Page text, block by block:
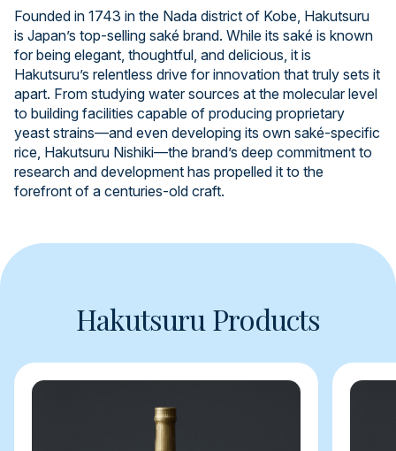
Founded in 1743 in the Nada district of Kobe, Hakutsuru
is Japan’s top-selling saké brand. While its saké is known
for being elegant, thoughtful, and delicious, it is
Hakutsuru’s relentless drive for innovation that truly sets it
apart. From studying water sources at the molecular level
to building facilities capable of producing proprietary
yeast strains—and even developing its own saké-specific
rice, Hakutsuru Nishiki—the brand’s deep commitment to
research and development has propelled it to the
forefront of a centuries-old craft.
Hakutsuru Products